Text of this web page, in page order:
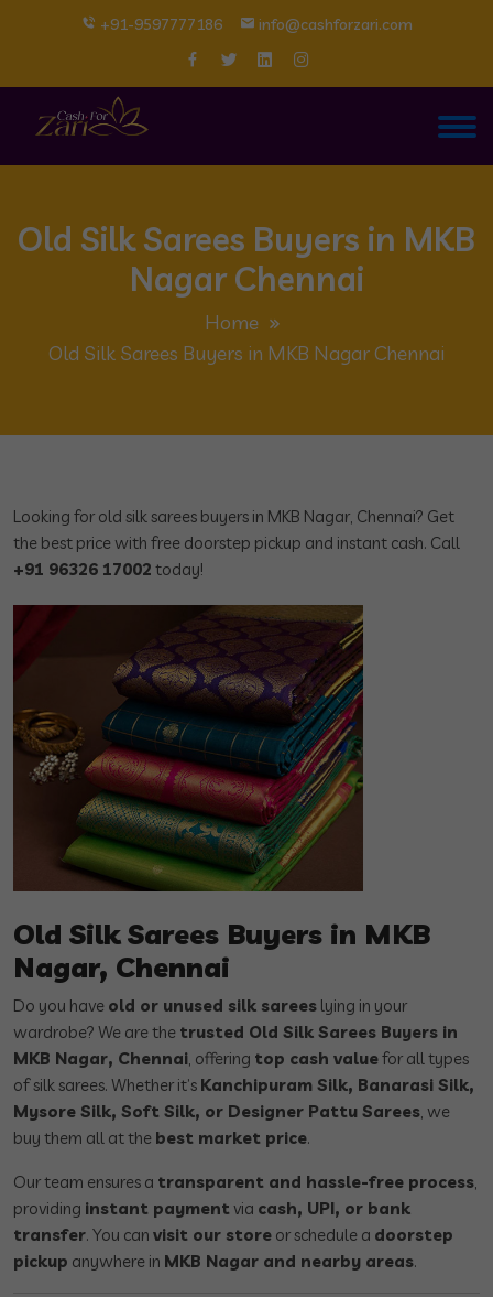
+91-9597777186 info@cashforzari.com
Old Silk Sarees Buyers in MKB
Nagar Chennai
Home
Old Silk Sarees Buyers in MKB Nagar Chennai
Looking for old silk sarees buyers in MKB Nagar, Chennai? Get
the best price with free doorstep pickup and instant cash. Call
+91 96326 17002 today!
Old Silk Sarees Buyers in MKB
Nagar, Chennai
Do you have old or unused silk sarees lying in your
wardrobe? We are the trusted Old Silk Sarees Buyers in
MKB Nagar, Chennai, offering top cash valuefor all types
of silk sarees. Whether it’s Kanchipuram Silk, Banarasi Silk,
Mysore Silk, Soft Silk, or Designer Pattu Sarees, we
buy them all at the best market price.
Our team ensures a transparent and hassle-free process,
providing instant payment via cash, UPI, or bank
transfer. You can visit our store or schedule a doorstep
pickup anywhere in MKB Nagar and nearby areas.